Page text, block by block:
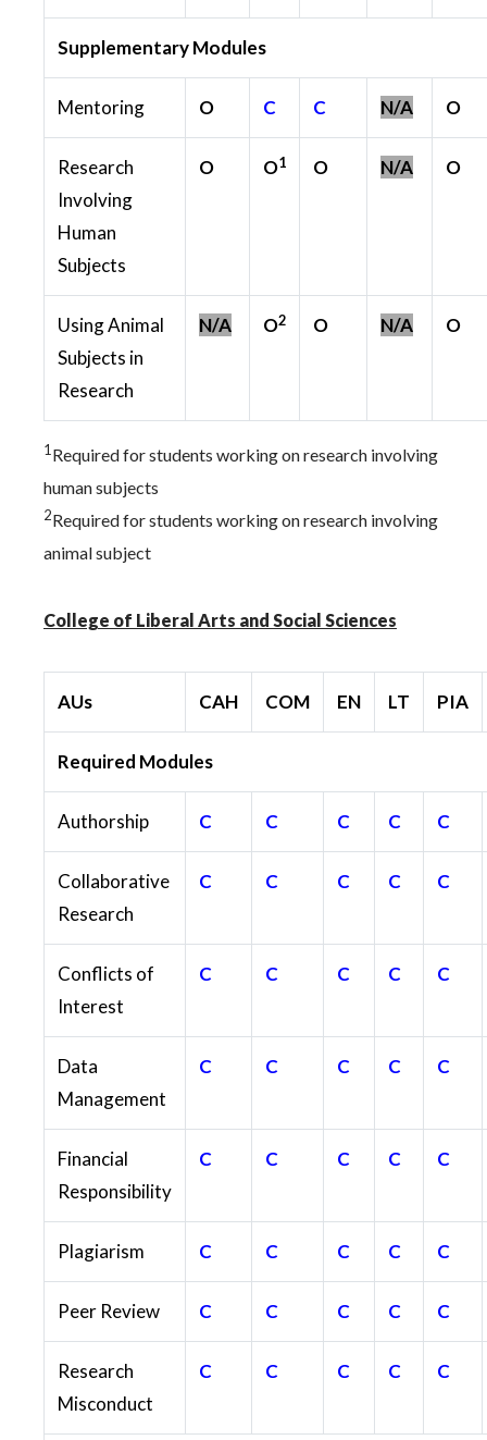
Supplementary Modules
Mentoring O C C N/A O
Research
Involving
Human
Subjects
O O1 O N/A O
Using Animal
Subjects in
Research
N/A O2 O N/A O
1 Required for students working on research involving
human subjects
2Required for students working on research involving
animal subject
College of Liberal Arts and Social Sciences
AUs CAH COM EN LT PIA
Required Modules
Authorship C C C C C
Collaborative
Research
C C C C C
Conflicts of
Interest
C C C C C
Data
Management
C C C C C
Financial
Responsibility
C C C C C
Plagiarism C C C C C
Peer Review C C C C C
Research
Misconduct
C C C C C